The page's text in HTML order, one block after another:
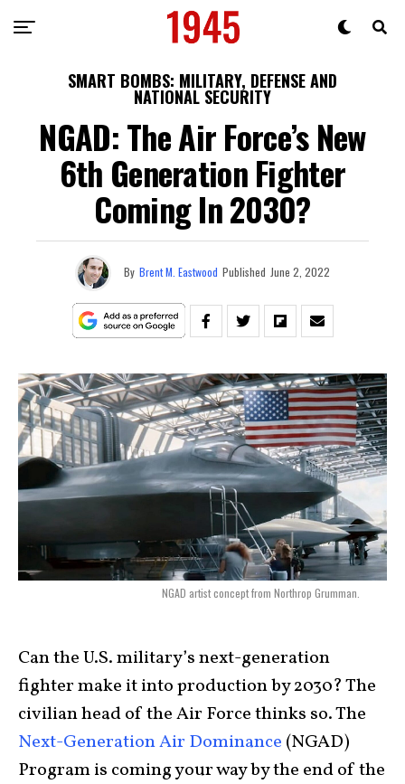
SMART BOMBS: MILITARY, DEFENSE AND
NATIONAL SECURITY
NGAD: The Air Force’s New
6th Generation Fighter
Coming In 2030?
By Brent M. Eastwood Published June 2, 2022
NGAD artist concept from Northrop Grumman.
Can the U.S. military’s next-generation
fighter make it into production by 2030? The
civilian head of the Air Force thinks so. The
Next-Generation Air Dominance (NGAD)
Program is coming your way by the end of the